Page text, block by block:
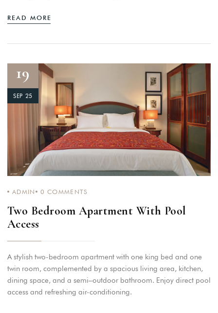
READ MORE
19
SEP 25
ADMIN 0 COMMENTS
Two Bedroom Apartment With Pool
Access
A stylish two-bedroom apartment with one king bed and one
twin room, complemented by a spacious living area, kitchen,
dining space, and a semi–outdoor bathroom. Enjoy direct pool
access and refreshing air-conditioning.